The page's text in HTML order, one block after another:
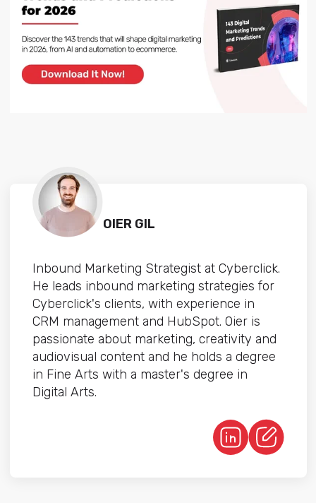
OIER GIL
Inbound Marketing Strategist at Cyberclick.
He leads inbound marketing strategies for
Cyberclick's clients, with experience in
CRM management and HubSpot. Oier is
passionate about marketing, creativity and
audiovisual content and he holds a degree
in Fine Arts with a master's degree in
Digital Arts.